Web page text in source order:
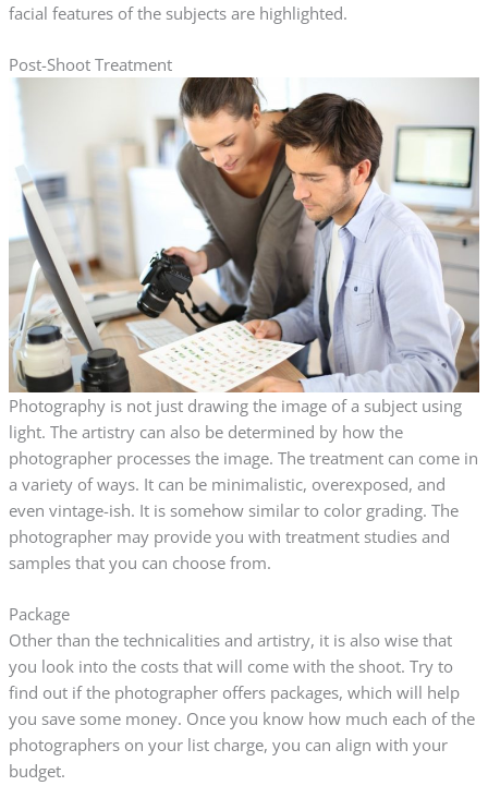
facial features of the subjects are highlighted.
Post-Shoot Treatment
Photography is not just drawing the image of a subject using
light. The artistry can also be determined by how the
photographer processes the image. The treatment can come in
a variety of ways. It can be minimalistic, overexposed, and
even vintage-ish. It is somehow similar to color grading. The
photographer may provide you with treatment studies and
samples that you can choose from.
Package
Other than the technicalities and artistry, it is also wise that
you look into the costs that will come with the shoot. Try to
find out if the photographer offers packages, which will help
you save some money. Once you know how much each of the
photographers on your list charge, you can align with your
budget.